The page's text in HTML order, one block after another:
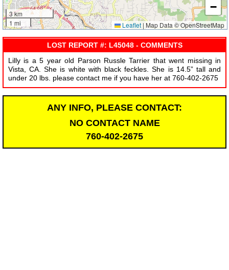
3 km
1 mi
−
Leaflet | Map Data © OpenStreetMap
LOST REPORT #: L45048 - COMMENTS
Lilly is a 5 year old Parson Russle Tarrier that went missing in
Vista, CA. She is white with black feckles. She is 14.5” tall and
under 20 lbs. please contact me if you have her at 760-402-2675
ANY INFO, PLEASE CONTACT:
NO CONTACT NAME
760-402-2675